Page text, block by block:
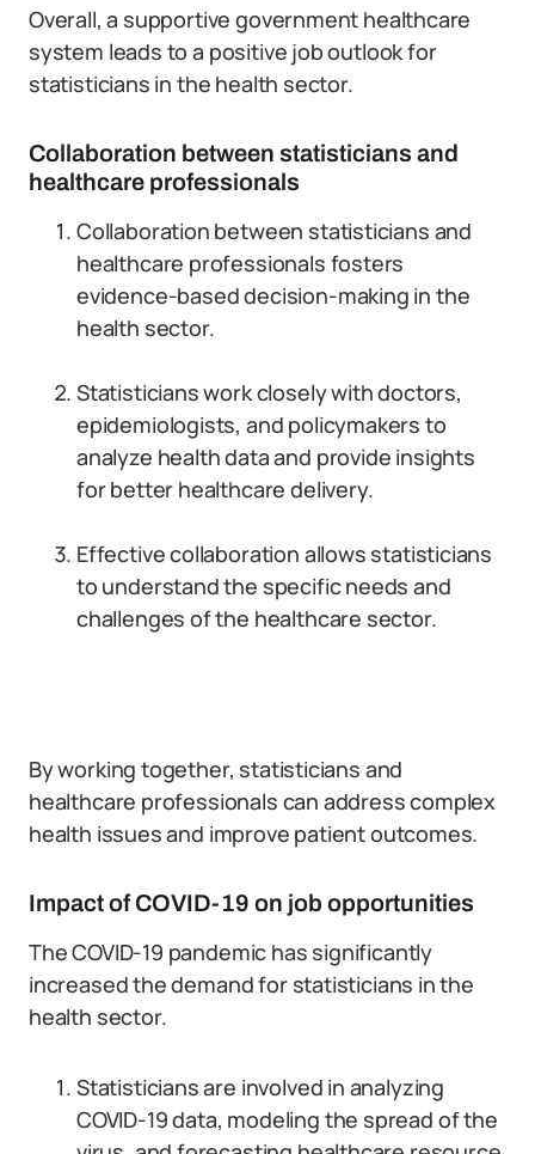
Overall, a supportive government healthcare
system leads to a positive job outlook for
statisticians in the health sector.
Collaboration between statisticians and
healthcare professionals
Collaboration between statisticians and
healthcare professionals fosters
evidence-based decision-making in the
health sector.
Statisticians work closely with doctors,
epidemiologists, and policymakers to
analyze health data and provide insights
for better healthcare delivery.
Effective collaboration allows statisticians
to understand the specific needs and
challenges of the healthcare sector.
By working together, statisticians and
healthcare professionals can address complex
health issues and improve patient outcomes.
Impact of COVID-19 on job opportunities
The COVID-19 pandemic has significantly
increased the demand for statisticians in the
health sector.
Statisticians are involved in analyzing
COVID-19 data, modeling the spread of the